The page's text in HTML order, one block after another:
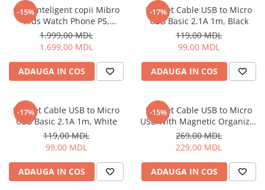
Accesorii Notebook
Tablete
Casa si Gradina
Iluminare
Iluminare decorativa
Lampi antibacteriene
Lampi insecticide
Smart Home
-15%
Ceas inteligent copii Mibro
Kids Watch Phone P5,
Albastru
1.999,00 MDL
1.699,00 MDL
ADAUGA IN COS
-17%
Helmet Cable USB to Micro
USB Basic 2.1A 1m, Black
119,00 MDL
99,00 MDL
ADAUGA IN COS
-17%
Helmet Cable USB to Micro
USB Basic 2.1A 1m, White
119,00 MDL
99,00 MDL
ADAUGA IN COS
-15%
Helmet Cable USB to Micro
USB With Magnetic Organizer
1m, White
269,00 MDL
229,00 MDL
ADAUGA IN COS